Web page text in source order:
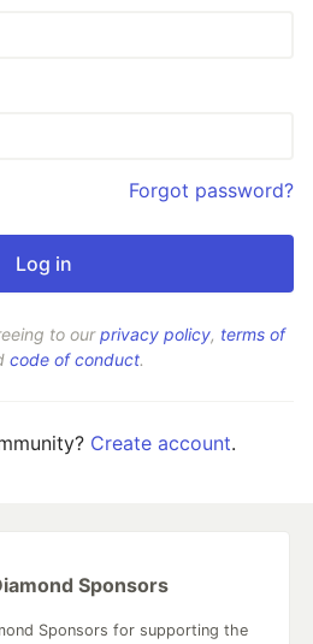
Forgot password?
to ourprivacy policy, terms of
code of conduct.
Create account.
Sponsors
Sponsors for supporting the